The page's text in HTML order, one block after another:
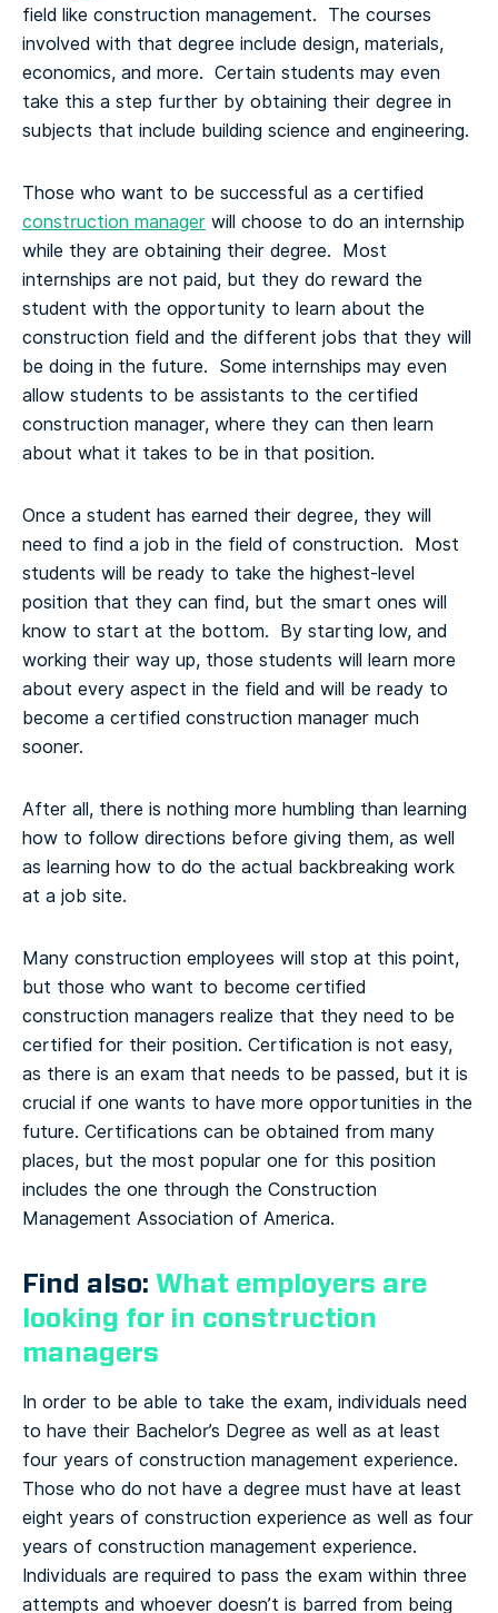
field like construction management. The courses
involved with that degree include design, materials,
economics, and more. Certain students may even
take this a step further by obtaining their degree in
subjects that include building science and engineering.
Those who want to be successful as a certified
construction manager will choose to do an internship
while they are obtaining their degree. Most
internships are not paid, but they do reward the
student with the opportunity to learn about the
construction field and the different jobs that they will
be doing in the future. Some internships may even
allow students to be assistants to the certified
construction manager, where they can then learn
about what it takes to be in that position.
Once a student has earned their degree, they will
need to find a job in the field of construction. Most
students will be ready to take the highest-level
position that they can find, but the smart ones will
know to start at the bottom. By starting low, and
working their way up, those students will learn more
about every aspect in the field and will be ready to
become a certified construction manager much
sooner.
After all, there is nothing more humbling than learning
how to follow directions before giving them, as well
as learning how to do the actual backbreaking work
at a job site.
Many construction employees will stop at this point,
but those who want to become certified
construction managers realize that they need to be
certified for their position. Certification is not easy,
as there is an exam that needs to be passed, but it is
crucial if one wants to have more opportunities in the
future. Certifications can be obtained from many
places, but the most popular one for this position
includes the one through the Construction
Management Association of America.
Find also: What employers are
looking for in construction
managers
In order to be able to take the exam, individuals need
to have their Bachelor’s Degree as well as at least
four years of construction management experience.
Those who do not have a degree must have at least
eight years of construction experience as well as four
years of construction management experience.
Individuals are required to pass the exam within three
attempts and whoever doesn’t is barred from being